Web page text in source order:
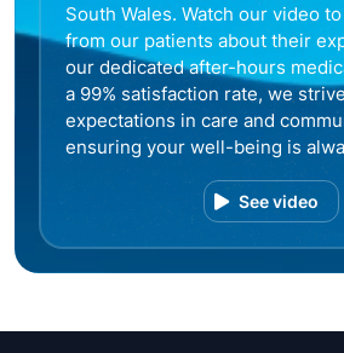
South Wales. Watch our video
from our patients about their
our dedicated after-hours
a 99% satisfaction rate, we
expectations in care and
ensuring your well-being is
See video